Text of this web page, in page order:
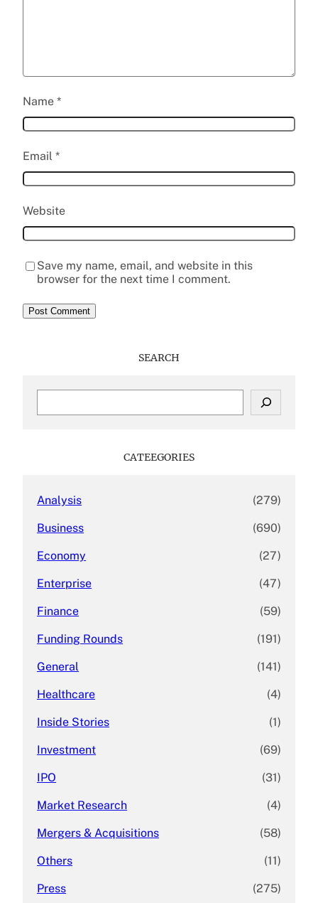
Name *
Email *
Website
Save my name, email, and website in this
browser for the next time I comment.
SEARCH
CATEEGORIES
Analysis (279)
Business (690)
Economy (27)
Enterprise (47)
Finance (59)
Funding Rounds (191)
General (141)
Healthcare (4)
Inside Stories (1)
Investment (69)
IPO (31)
Market Research (4)
Mergers & Acquisitions (58)
Others (11)
Press (275)